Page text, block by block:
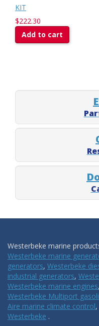
KIT
$222.30
Add to cart
Westerbeke marine
Westerbeke marine
generators, Westerbeke
industrial generators,
Westerbeke marine engines,
Westerbeke Multiport
Aire marine climate control
Westerbeke .